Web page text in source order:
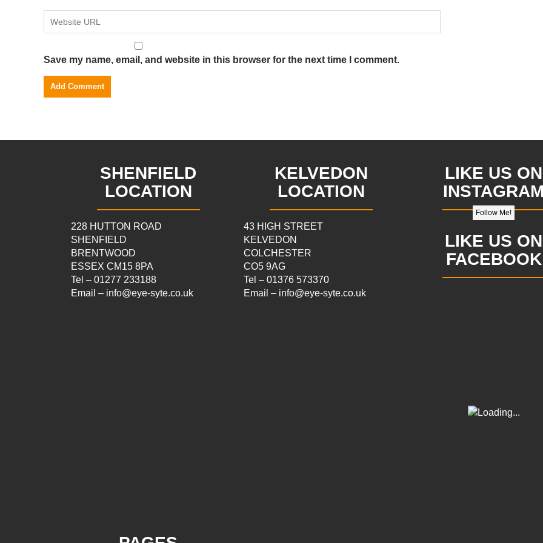
Save my name, email, and website in this browser for the next time I comment.
SHENFIELD
LOCATION
228 HUTTON ROAD
SHENFIELD
BRENTWOOD
ESSEX CM15 8PA
Tel – 01277 233188
Email – info@eye-syte.co.uk
KELVEDON
LOCATION
43 HIGH STREET
KELVEDON
COLCHESTER
CO5 9AG
Tel – 01376 573370
Email – info@eye-syte.co.uk
LIKE US ON
Follow Me!
LIKE US ON
FACEBOOK